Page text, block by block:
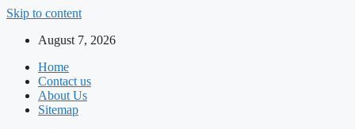
Skip to content
August 7, 2026
Home
Contact us
About Us
Sitemap